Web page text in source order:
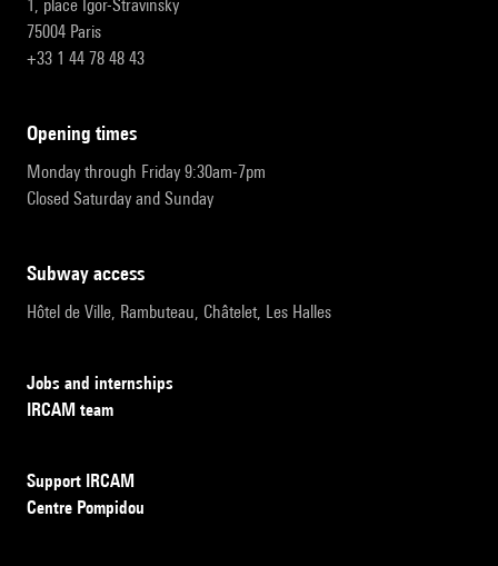
1, place Igor-Stravinsky
75004 Paris
+33 1 44 78 48 43
opening times
Monday through Friday 9:30am-7pm
Closed Saturday and Sunday
subway access
Hôtel de Ville, Rambuteau, Châtelet, Les Halles
Jobs and internships
IRCAM team
Support IRCAM
Centre Pompidou